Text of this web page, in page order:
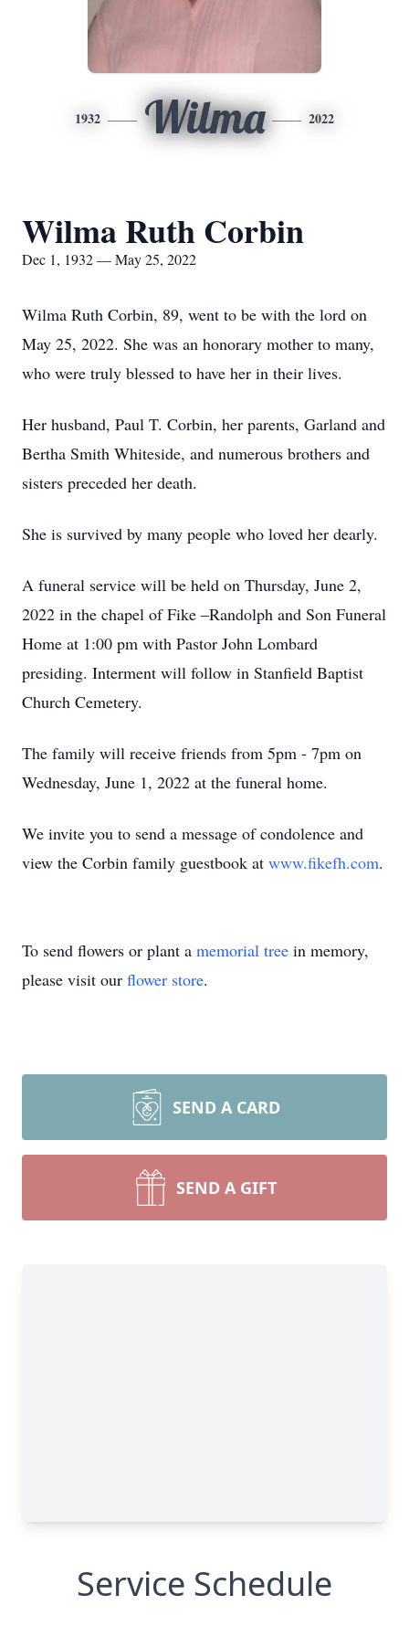
1932 Wilma 2022
Wilma Ruth Corbin
Dec 1, 1932 — May 25, 2022
Wilma Ruth Corbin, 89, went to be with the lord on
May 25, 2022. She was an honorary mother to many,
who were truly blessed to have her in their lives.
Her husband, Paul T. Corbin, her parents, Garland and
Bertha Smith Whiteside, and numerous brothers and
sisters preceded her death.
She is survived by many people who loved her dearly.
A funeral service will be held on Thursday, June 2,
2022 in the chapel of Fike –Randolph and Son Funeral
Home at 1:00 pm with Pastor John Lombard
presiding. Interment will follow in Stanfield Baptist
Church Cemetery.
The family will receive friends from 5pm - 7pm on
Wednesday, June 1, 2022 at the funeral home.
We invite you to send a message of condolence and
view the Corbin family guestbook at www.fikefh.com.
To send flowers or plant a memorial tree in memory,
please visit our flower store.
SEND A CARD
SEND A GIFT
Service Schedule